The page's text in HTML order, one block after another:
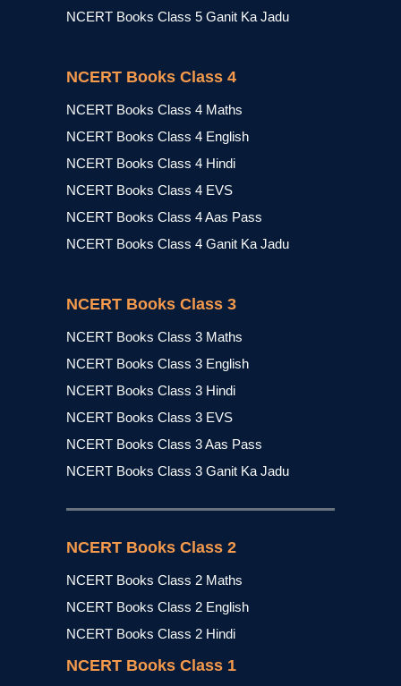
NCERT Books Class 5 Ganit Ka Jadu
NCERT Books Class 4
NCERT Books Class 4 Maths
NCERT Books Class 4 English
NCERT Books Class 4 Hindi
NCERT Books Class 4 EVS
NCERT Books Class 4 Aas Pass
NCERT Books Class 4 Ganit Ka Jadu
NCERT Books Class 3
NCERT Books Class 3 Maths
NCERT Books Class 3 English
NCERT Books Class 3 Hindi
NCERT Books Class 3 EVS
NCERT Books Class 3 Aas Pass
NCERT Books Class 3 Ganit Ka Jadu
NCERT Books Class 2
NCERT Books Class 2 Maths
NCERT Books Class 2 English
NCERT Books Class 2 Hindi
NCERT Books Class 1